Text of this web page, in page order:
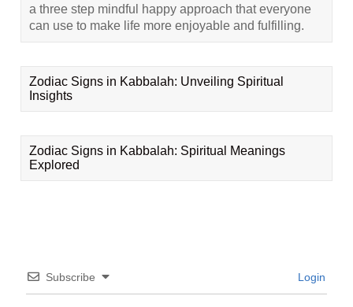
a three step mindful happy approach that everyone
can use to make life more enjoyable and fulfilling.
Zodiac Signs in Kabbalah: Unveiling Spiritual
Insights
Zodiac Signs in Kabbalah: Spiritual Meanings
Explored
Subscribe Login